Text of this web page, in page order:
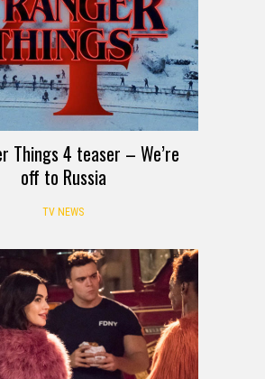
Things 4 teaser – We’re
off to Russia
TV NEWS